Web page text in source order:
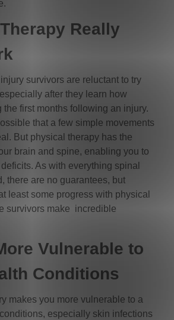
Really
survivors are reluctant to try
after they learn how
the first months following an injury.
that a few simple movements
But physical therapy has the
brain and spine, enabling you to
As with everything spinal
there are no guarantees, but
least some progress with physical
survivors make incredible
Vulnerable to
Conditions
makes you more vulnerable to a
especially skin infections